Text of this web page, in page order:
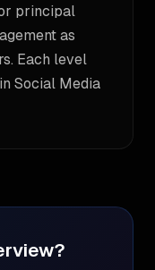
principal
as
Each level
Social Media